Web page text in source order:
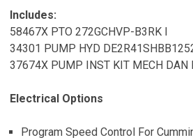
Includes:
58467X PTO 272GCHVP-B3RK I
34301 PUMP HYD
37674X PUMP INST KIT MECH DAN
Electrical Options
Program Speed Control For